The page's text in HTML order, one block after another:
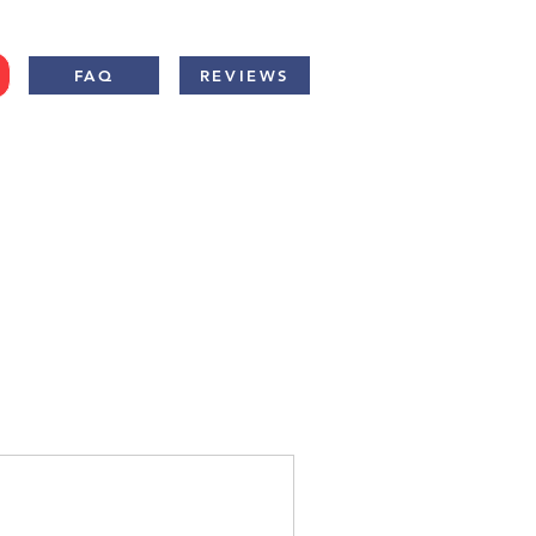
FAQ REVIEWS